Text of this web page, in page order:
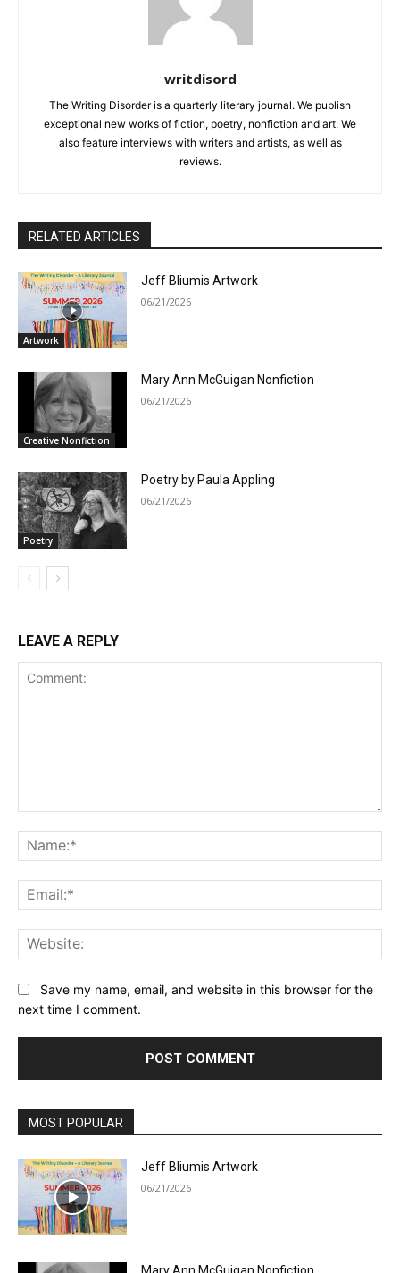
writdisord
The Writing Disorder is a quarterly literary journal. We publish
exceptional new works of fiction, poetry, nonfiction and art. We
also feature interviews with writers and artists, as well as
reviews.
RELATED ARTICLES
Artwork
Jeff Bliumis Artwork
06/21/2026
Creative Nonfiction
Mary Ann McGuigan Nonfiction
06/21/2026
Poetry
Poetry by Paula Appling
06/21/2026
LEAVE A REPLY
Save my name, email, and website in this browser for the
next time I comment.
MOST POPULAR
Jeff Bliumis Artwork
06/21/2026